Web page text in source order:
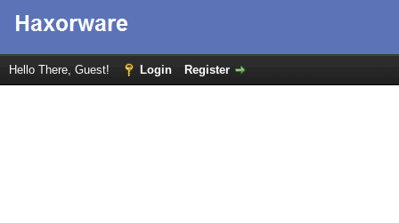
Hello There, Guest! Login Register